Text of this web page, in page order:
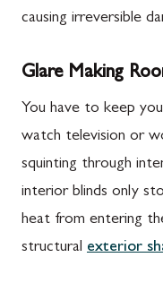
causing irreversible
Glare Making
You have to keep
watch television or
squinting through
interior blinds only
heat from entering
structural exterior